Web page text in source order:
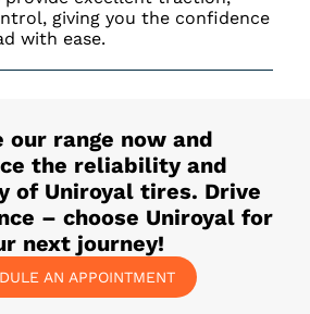
giving you the confidence
with ease.
our range now and
the reliability and
of Uniroyal tires. Drive
– choose Uniroyal for
next journey!
AN APPOINTMENT